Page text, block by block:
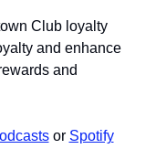
Club loyalty
and enhance
and
or Spotify